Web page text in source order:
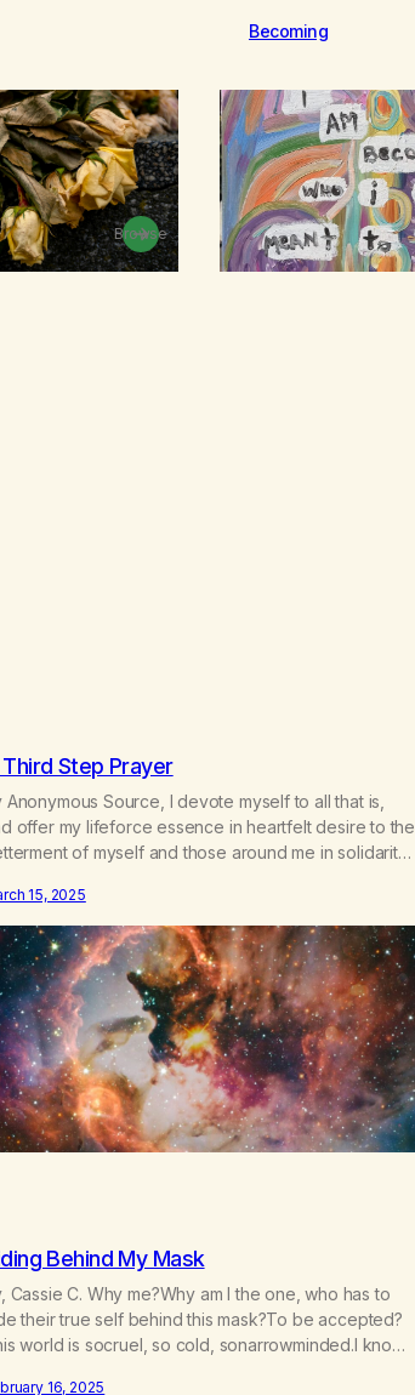
Browse
Becoming
Step Prayer
Anonymous Source, I devote myself to all that is,
offer my lifeforce essence in heartfelt desire to the
of myself and those around me in solidarity
Allow my hardships, successes, and my life on
terms, to be a testament…
15, 2025
Behind My Mask
Cassie C. Why me?Why am I the one, who has to
their true self behind this mask?To be accepted?
world is socruel, so cold, sonarrowminded.I know I
16, 2025